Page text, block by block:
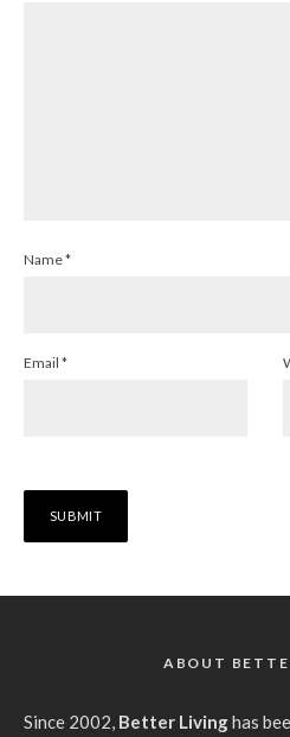
Name*
Email *
ABOUT
Since 2002, Better Livinghas